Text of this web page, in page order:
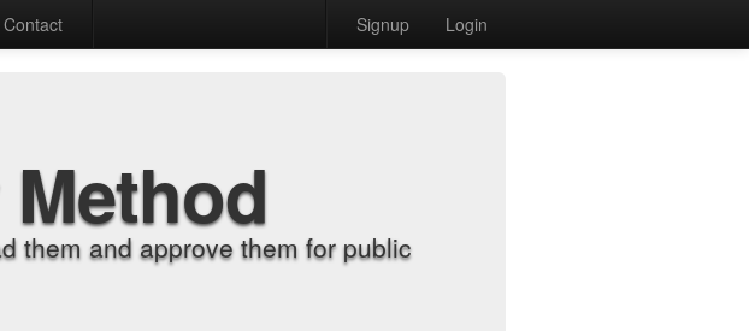
Contact Signup Login
them and approve them for public